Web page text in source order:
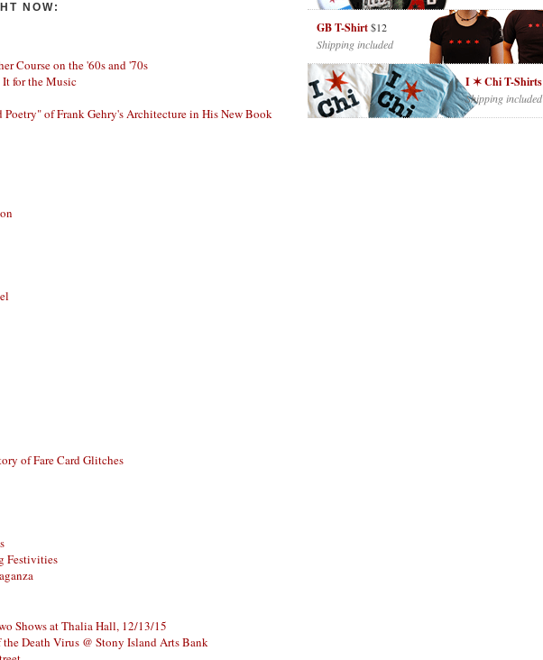
NOW:
Course on the '60s and '70s
It for the Music
Poetry" of Frank Gehry's Architecture in His New Book
of Fare Card Glitches
Festivities
Shows at Thalia Hall, 12/13/15
Death Virus @ Stony Island Arts Bank
GB T-Shirt$12
Shipping included
I ✶ Chi T-Shirts
Shipping included